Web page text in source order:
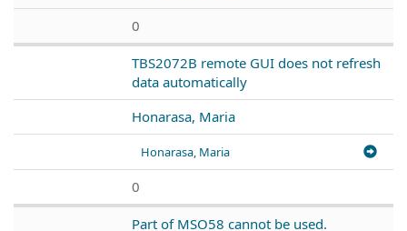
0
TBS2072B remote GUI does not refresh
data automatically
Honarasa, Maria
Honarasa, Maria
0
Part of MSO58 cannot be used.